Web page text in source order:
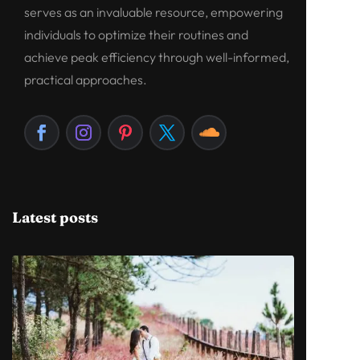
serves as an invaluable resource, empowering
individuals to optimize their routines and
achieve peak efficiency through well-informed,
practical approaches.
Latest posts